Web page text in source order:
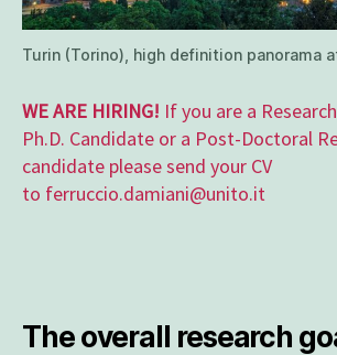
Turin (Torino), high definition panorama
WE ARE HIRING! If you are a
Ph.D. Candidate or a Post-Doctoral
candidate please send your CV
to ferruccio.damiani@unito.it
The overall research